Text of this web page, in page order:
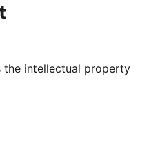
channel
our Tumblr account
the intellectual property